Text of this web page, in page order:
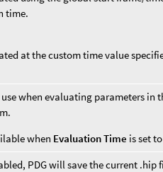
time.
at the custom time value
when evaluating parameters in
when Evaluation Time is set
PDG will save the current .hip